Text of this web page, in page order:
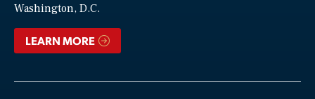
Washington, D.C.
LEARN MORE